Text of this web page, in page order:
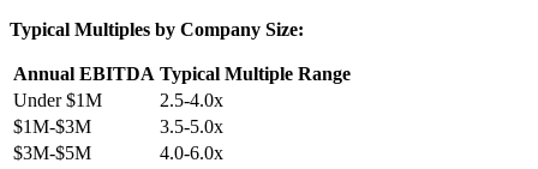
Typical Multiples by Company Size:
Annual EBITDA Typical Multiple Range
Under $1M
2.5-4.0x
$1M-$3M
3.5-5.0x
$3M-$5M
4.0-6.0x